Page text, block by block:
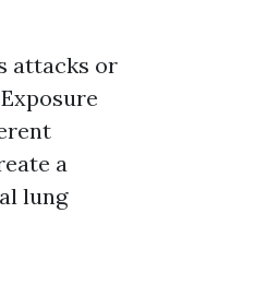
attacks or
a
lung